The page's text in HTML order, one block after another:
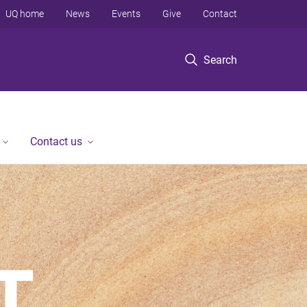
Search
UQ home News Events Give Contact
Contact us